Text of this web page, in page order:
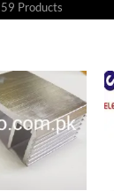
59 Products